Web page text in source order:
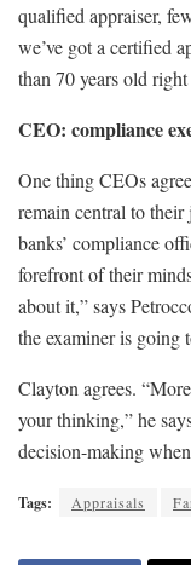
qualified appraiser,
we’ve got a certified
than 70 years old
CEO: compliance
One thing CEOs
remain central to their
banks’ compliance
forefront of their
about it,” says
the examiner is going
Clayton agrees.
your thinking,” he
decision-making
Tags: Appraisals